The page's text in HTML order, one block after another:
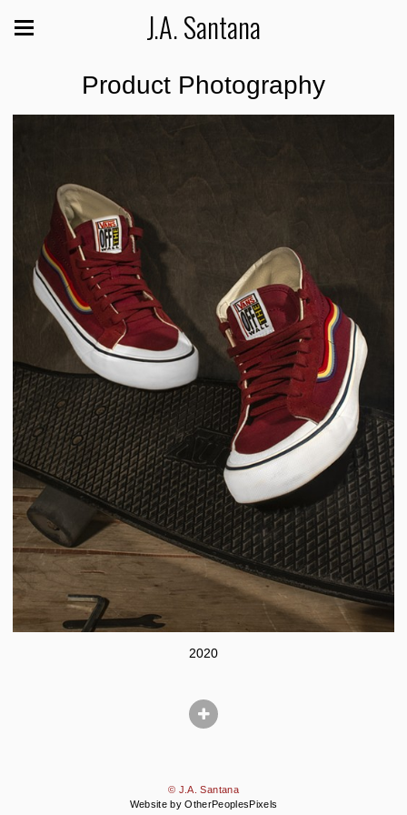
J.A. Santana
Product Photography
2020
© J.A. Santana
Website by OtherPeoplesPixels